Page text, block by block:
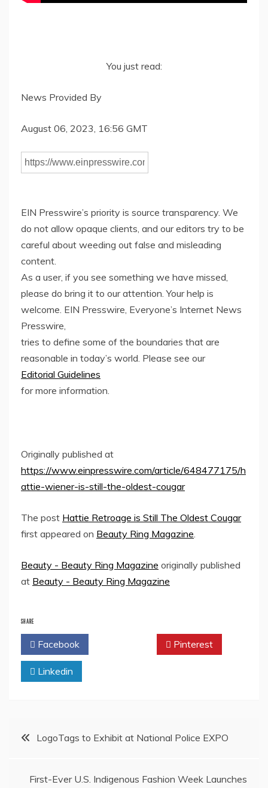
You just read:
News Provided By
August 06, 2023, 16:56 GMT
EIN Presswire’s priority is source transparency. We
do not allow opaque clients, and our editors try to be
careful about weeding out false and misleading
content.
As a user, if you see something we have missed,
please do bring it to our attention. Your help is
welcome. EIN Presswire, Everyone’s Internet News
Presswire,
tries to define some of the boundaries that are
reasonable in today’s world. Please see our
Editorial Guidelines
for more information.
Originally published at
https://www.einpresswire.com/article/648477175/h
attie-wiener-is-still-the-oldest-cougar
The post Hattie Retroage is Still The Oldest Cougar
first appeared on Beauty Ring Magazine
Beauty - Beauty Ring Magazine originally published
at Beauty - Beauty Ring Magazine
SHARE
Facebook Pinterest
Linkedin
PostLogoTags to Exhibit at National Police EXPO
First-Ever U.S. Indigenous Fashion Week Launches